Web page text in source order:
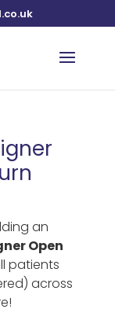
an
Open
patients
across